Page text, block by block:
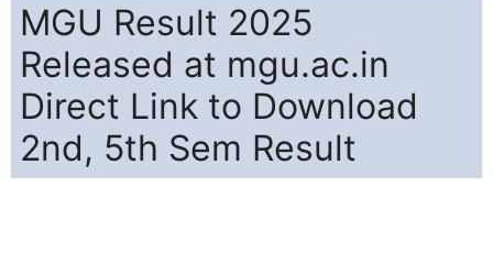
MGU Result 2025
Released at mgu.ac.in
Direct Link to Download
2nd, 5th Sem Result